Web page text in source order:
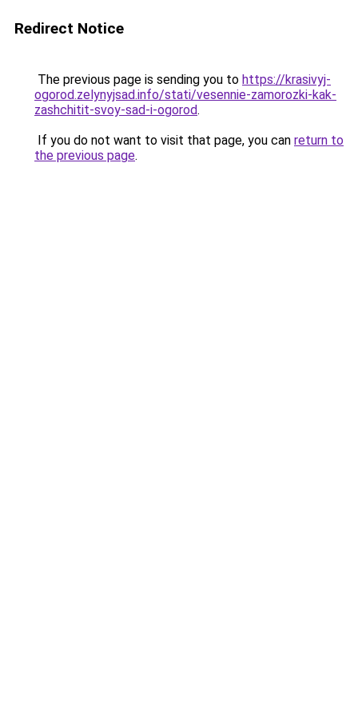
Redirect Notice
The previous page is sending you to https://krasivyj-
ogorod.zelynyjsad.info/stati/vesennie-zamorozki-kak-
zashchitit-svoy-sad-i-ogorod.
If you do not want to visit that page, you can return to
the previous page.